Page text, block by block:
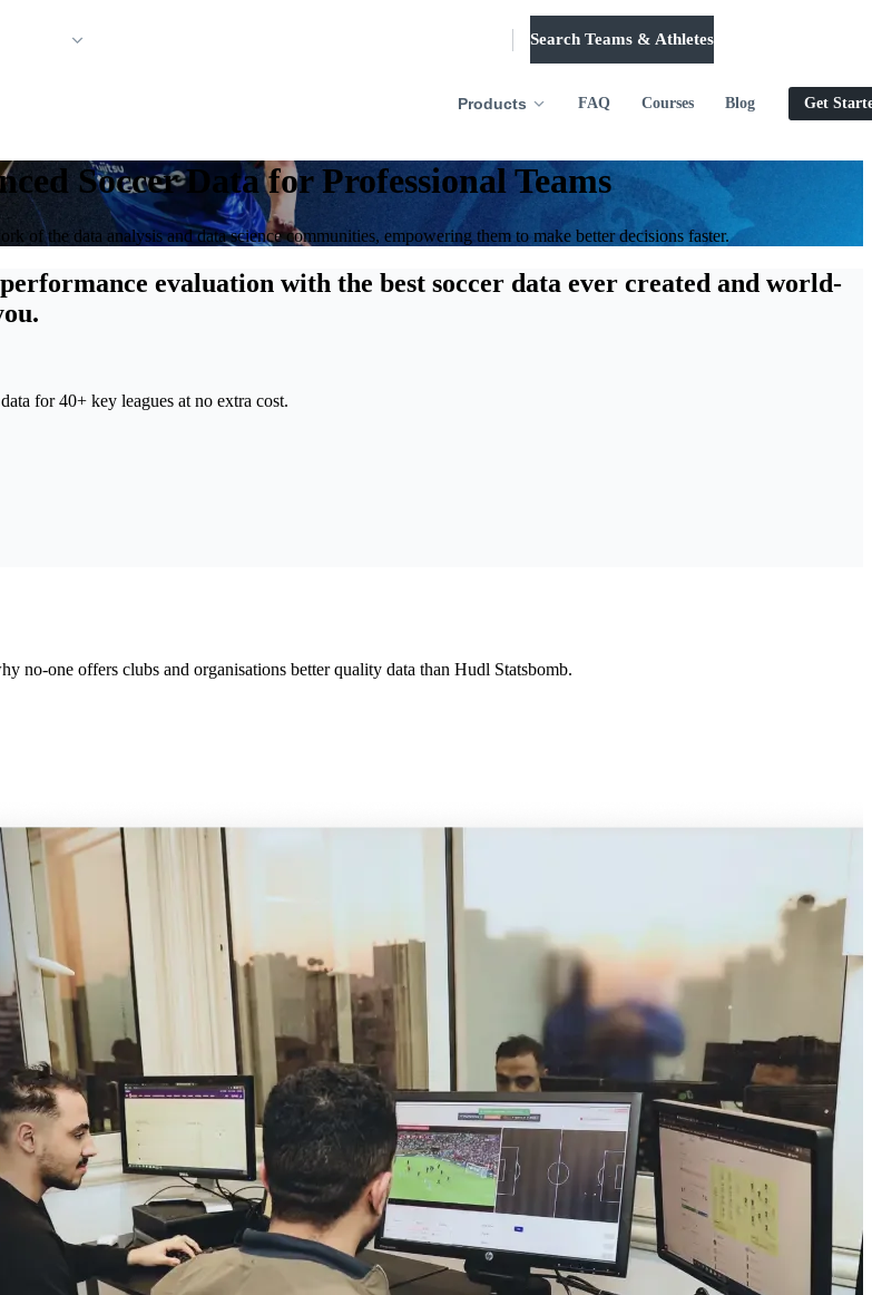
Search Teams & Athletes
Products FAQ Courses Blog Get
Soccer Data for Professional Teams
of the data analysis and data science communities, empowering them to make better decisions faster.
evaluation with the best soccer data ever created and world-
for 40+ key leagues at no extra cost.
no-one offers clubs and organ­i­sa­tions better quality data than Hudl Statsbomb.